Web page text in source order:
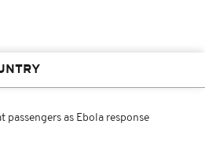
as Ebola response